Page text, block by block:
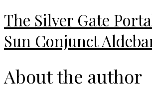
The Silver Gate
Sun Conjunct
About the author